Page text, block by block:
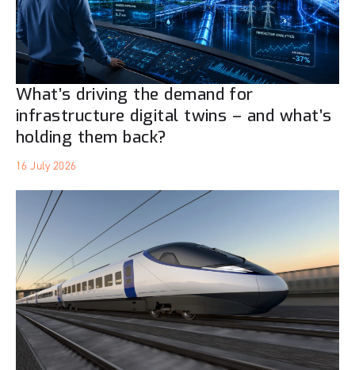
What’s driving the demand for
infrastructure digital twins – and what’s
holding them back?
16 July 2026